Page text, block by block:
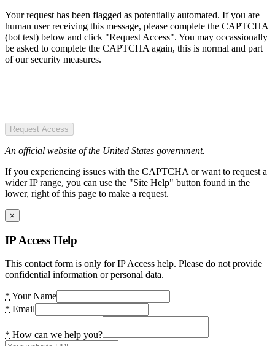
Your request has been flagged as potentially automated. If you are
human user receiving this message, please complete the CAPTCHA
(bot test) below and click "Request Access". You may occassionally
be asked to complete the CAPTCHA again, this is normal and part
of our security measures.
Request Access
An official website of the United States government.
If you experiencing issues with the CAPTCHA or want to request a
wider IP range, you can use the "Site Help" button found in the
lower, right of this page to make a request.
×
IP Access Help
This contact form is only for IP Access help. Please do not provide
confidential information or personal data.
* Your Name
* Email
* How can we help you?